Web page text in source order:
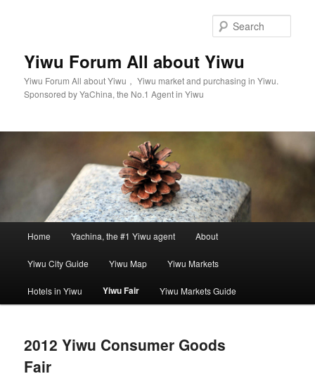
Yiwu Forum All about Yiwu
Yiwu Forum All about Yiwu， Yiwu market and purchasing in Yiwu.
Sponsored by YaChina, the No.1 Agent in Yiwu
Home Yachina, the #1 Yiwu agent About
Yiwu City Guide Yiwu Map Yiwu Markets
Hotels in Yiwu Yiwu Fair Yiwu Markets Guide
2012 Yiwu Consumer Goods
Fair